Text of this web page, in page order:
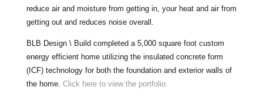
reduce air and moisture from getting in, your heat and air from
getting out and reduces noise overall.
BLB Design \ Build completed a 5,000 square foot custom
energy efficient home utilizing the insulated concrete form
(ICF) technology for both the foundation and exterior walls of
the home. Click here to view the portfolio.